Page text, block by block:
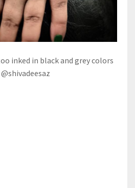
inked in black and grey colors